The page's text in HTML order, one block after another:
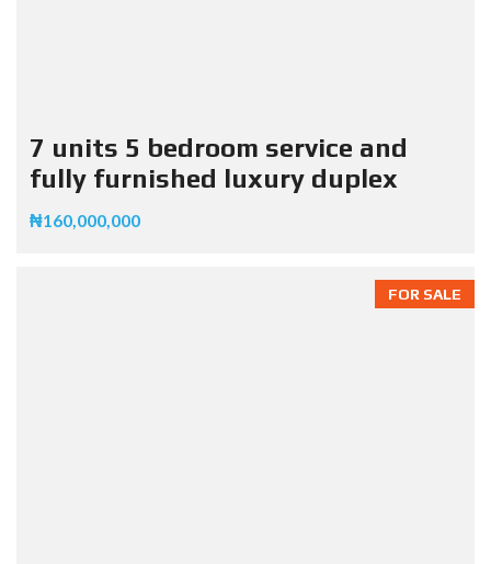
7 units 5 bedroom service and
fully furnished luxury duplex
₦160,000,000
FOR SALE